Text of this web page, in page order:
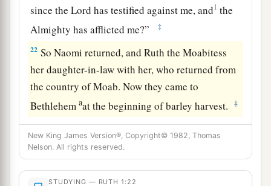
since theLord has testified against me, and1 the
Almighty has afflicted me?”
‡
22 So Naomi returned, and Ruth the Moabitess
her daughter-in-law with her, who returned from
the country of Moab. Now they came to
Bethlehemaat the beginning of barley harvest. ‡
New King James Version®, Copyright© 1982, Thomas
Nelson. All rights reserved.
STUDYING — RUTH 1:22